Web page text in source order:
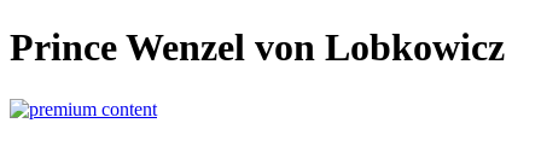
Prince Wenzel von Lobkowicz